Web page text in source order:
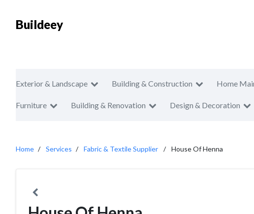
Buildeey
Exterior & Landscape Building & Construction Home
Furniture Building & Renovation Design & Decoration
Home Services Fabric & Textile Supplier House Of Henna